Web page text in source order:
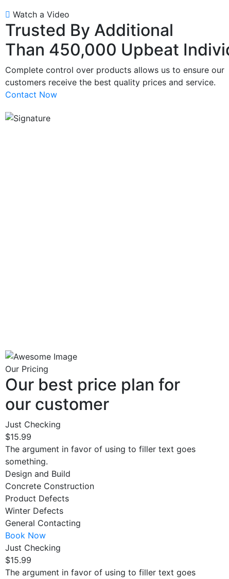
Watch a Video
Trusted By Additional
Than 450,000 Upbeat
Complete control over products allows us to ensure our
customers receive the best quality prices and service.
Contact Now
Our Pricing
Our best price plan for
our customer
Just Checking
$15.99
The argument in favor of using to filler text goes
something.
Design and Build
Concrete Construction
Product Defects
Winter Defects
General Contacting
Book Now
Just Checking
$15.99
The argument in favor of using to filler text goes